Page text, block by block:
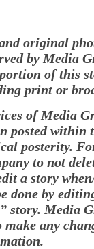
original
by Media
of this
print or
of Media
posted within
posterity.
to not
a story
done by
story. Media
any